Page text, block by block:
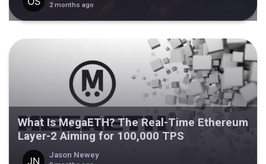
2 months ago
What Is MegaETH? The Real-Time Ethereum
Layer-2 Aiming for 100,000 TPS
Jason Newey